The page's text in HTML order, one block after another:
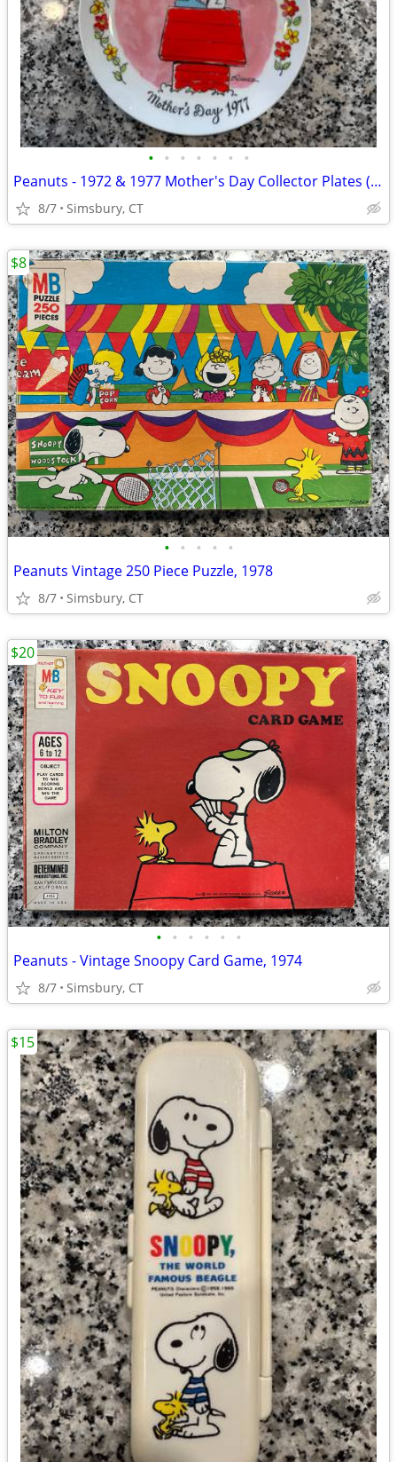
• • • • • • •
Peanuts - 1972 & 1977 Mother's Day Collector Plates (Set of 2)
8/7 Simsbury, CT
• • • • •
Peanuts Vintage 250 Piece Puzzle, 1978
8/7 Simsbury, CT
$8
• • • • • •
Peanuts - Vintage Snoopy Card Game, 1974
8/7 Simsbury, CT
$20
$15